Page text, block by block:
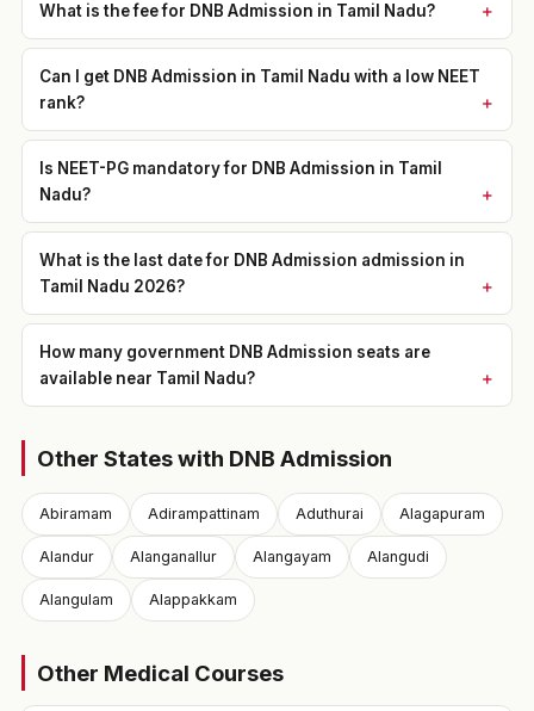
What is the fee for DNB Admission in Tamil Nadu?
Can I get DNB Admission in Tamil Nadu with a low NEET
rank?
Is NEET-PG mandatory for DNB Admission in Tamil
Nadu?
What is the last date for DNB Admission admission in
Tamil Nadu 2026?
How many government DNB Admission seats are
available near Tamil Nadu?
Other States with DNB Admission
Abiramam Adirampattinam Aduthurai Alagapuram
Alandur Alanganallur Alangayam Alangudi
Alangulam Alappakkam
Other Medical Courses